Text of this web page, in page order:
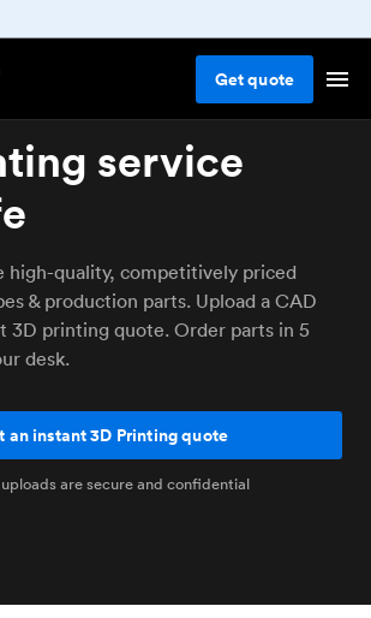
Getquote
service
high-quality, competitively priced
& production parts. Upload a CAD
3D printing quote. Order parts in 5
desk.
an instant 3D Printing quote
are secure and confidential